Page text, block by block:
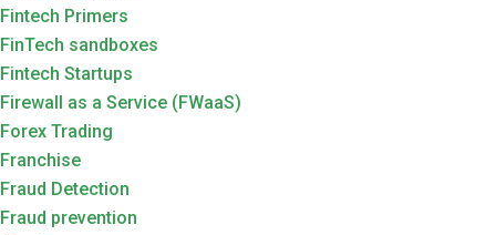
Fintech Primers
FinTech sandboxes
Fintech Startups
Firewall as a Service (FWaaS)
Forex Trading
Franchise
Fraud Detection
Fraud prevention